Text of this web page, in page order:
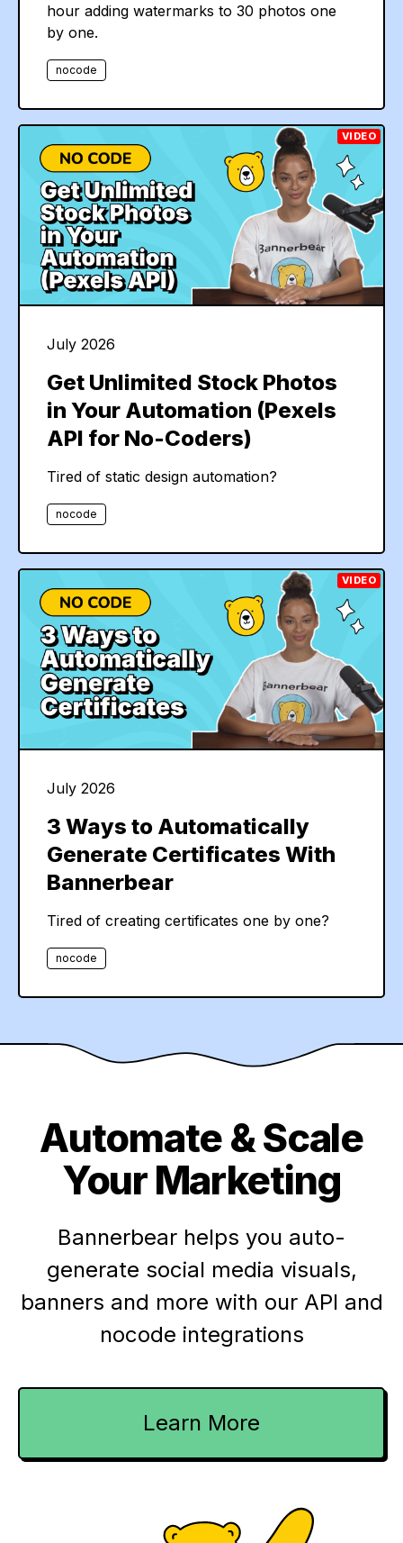
hour adding watermarks to 30 photos one
by one.
nocode
VIDEO
July 2026
Get Unlimited Stock Photos
in Your Automation (Pexels
API for No-Coders)
Tired of static design automation?
nocode
VIDEO
July 2026
3 Ways to Automatically
Generate Certificates With
Bannerbear
Tired of creating certificates one by one?
nocode
Automate & Scale
Your Marketing
Bannerbear helps you auto-
generate social media visuals,
banners and more with our API and
nocode integrations
Learn More